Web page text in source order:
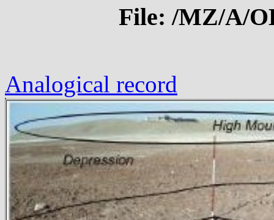
File: /MZ/A/
Analogical record